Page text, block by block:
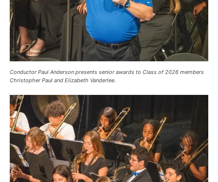
Conductor Paul Anderson presents senior awards to Class of 2026 members
Christopher Paul and Elizabeth Vanderlee.